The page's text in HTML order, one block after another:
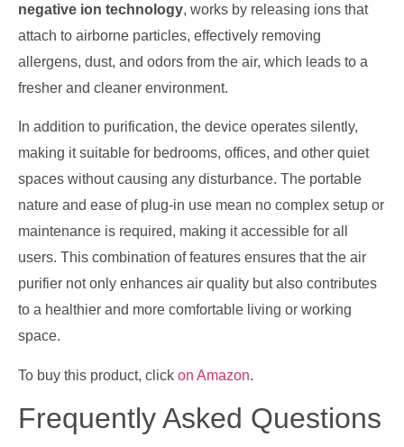
negative ion technology, works by releasing ions that
attach to airborne particles, effectively removing
allergens, dust, and odors from the air, which leads to a
fresher and cleaner environment.
In addition to purification, the device operates silently,
making it suitable for bedrooms, offices, and other quiet
spaces without causing any disturbance. The portable
nature and ease of plug-in use mean no complex setup or
maintenance is required, making it accessible for all
users. This combination of features ensures that the air
purifier not only enhances air quality but also contributes
to a healthier and more comfortable living or working
space.
To buy this product, click on Amazon.
Frequently Asked Questions